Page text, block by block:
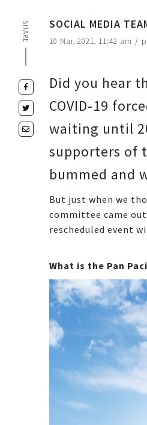
SHARE SOCIAL MEDIA
10 Mar, 2021, 11:42 am /
Did you hear
COVID-19
waiting until
supporters of
bummed and
But just when we
committee came
rescheduled event
What is the Pan